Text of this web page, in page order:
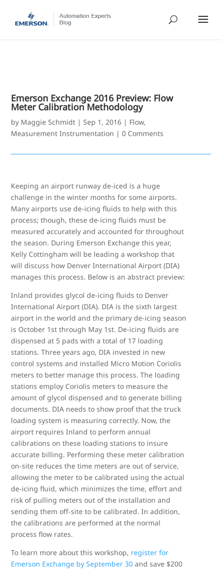
Emerson Exchange 2016 Preview: Flow
Meter Calibration Methodology
by Maggie Schmidt |Sep 1, 2016 | Flow,
Measurement Instrumentation |0 Comments
Keeping an airport runway de-iced is a huge
challenge in the winter months for some airports.
Many airports use de-icing fluids to help with this
process; though, these de-icing fluids must be
measured accurately and accounted for throughout
the season. During Emerson Exchange this year,
Kelly Cottingham will be leading a workshop that
will discuss how Denver International Airport (DIA)
manages this process. Below is an abstract preview:
Inland provides glycol de-icing fluids to Denver
International Airport (DIA). DIA is the sixth largest
airport in the world and the primary de-icing season
is October 1st through May 1st. De-icing fluids are
dispensed at 5 pads with a total of 17 loading
stations. Three years ago, DIA invested in new
control systems and installed Micro Motion Coriolis
meters to better manage this process. The loading
stations employ Coriolis meters to measure the
amount of glycol dispensed and to generate billing
documents. DIA needs to show proof that the truck
loading system is measuring correctly. Now, the
airport requires Inland to perform annual
calibrations on these loading stations to insure
accurate billing. Performing these meter calibration
on-site reduces the time meters are out of service,
allowing the meter to be calibrated using the actual
de-icing fluid, which minimizes the time, effort and
risk of pulling meters out of the installation and
sending them off-site to be calibrated. In addition,
the calibrations are performed at the normal
process flow rates.
To learn more about this workshop, register for
Emerson Exchange by September 30 and save $200